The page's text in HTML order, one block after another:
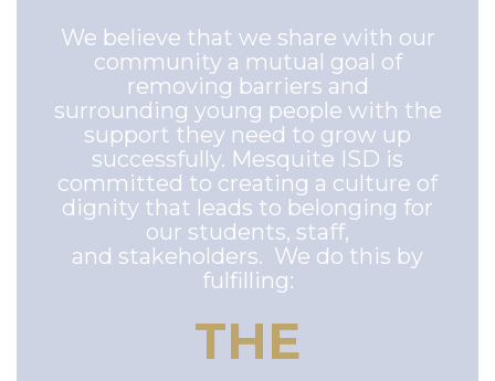
We believe that we share with our
community a mutual goal of
removing barriers and
surrounding young people with the
support they need to grow up
successfully. Mesquite ISD is
committed to creating a culture of
dignity that leads to belonging for
our students, staff,
and stakeholders. We do this by
fulfilling:
THE